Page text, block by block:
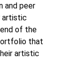
and peer
artistic
of the
that
artistic